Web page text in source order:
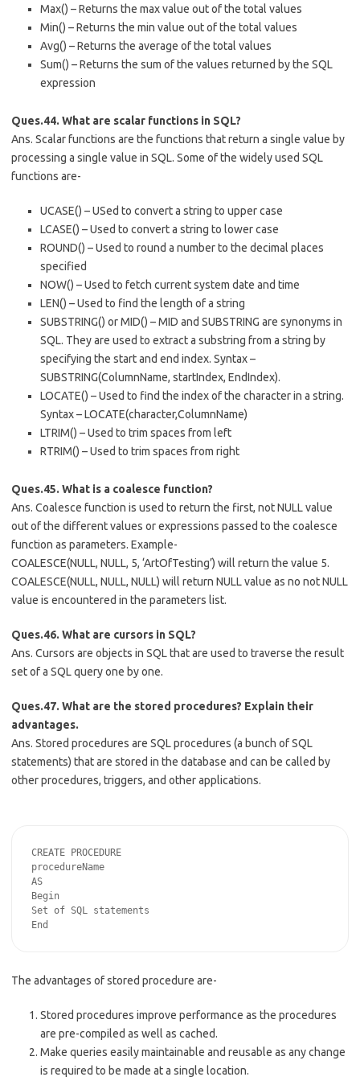
Max() – Returns the max value out of the total values
Min() – Returns the min value out of the total values
Avg() – Returns the average of the total values
Sum() – Returns the sum of the values returned by the SQL
expression
Ques.44. What are scalar functions in SQL?
Ans. Scalar functions are the functions that return a single value by
processing a single value in SQL. Some of the widely used SQL
functions are-
UCASE() – USed to convert a string to upper case
LCASE() – Used to convert a string to lower case
ROUND() – Used to round a number to the decimal places
specified
NOW() – Used to fetch current system date and time
LEN() – Used to find the length of a string
SUBSTRING() or MID() – MID and SUBSTRING are synonyms in
SQL. They are used to extract a substring from a string by
specifying the start and end index. Syntax –
SUBSTRING(ColumnName, startIndex, EndIndex).
LOCATE() – Used to find the index of the character in a string.
Syntax – LOCATE(character,ColumnName)
LTRIM() – Used to trim spaces from left
RTRIM() – Used to trim spaces from right
Ques.45. What is a coalesce function?
Ans. Coalesce function is used to return the first, not NULL value
out of the different values or expressions passed to the coalesce
function as parameters. Example-
COALESCE(NULL, NULL, 5, ‘ArtOfTesting’) will return the value 5.
COALESCE(NULL, NULL, NULL) will return NULL value as no not NULL
value is encountered in the parameters list.
Ques.46. What are cursors in SQL?
Ans. Cursors are objects in SQL that are used to traverse the result
set of a SQL query one by one.
Ques.47. What are the stored procedures? Explain their
advantages.
Ans. Stored procedures are SQL procedures (a bunch of SQL
statements) that are stored in the database and can be called by
other procedures, triggers, and other applications.
CREATE PROCEDURE
procedureName
AS
Begin
Set of SQL statements
The advantages of stored procedure are-
Stored procedures improve performance as the procedures
are pre-compiled as well as cached.
Make queries easily maintainable and reusable as any change
is required to be made at a single location.